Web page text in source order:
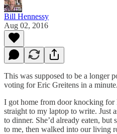
Bill Hennessy
Aug 02, 2016
This was supposed to be a longer
voting for Eric Greitens in a
I got home from door knocking for
straight to my laptop to write. Just
to dinner. She’d already eaten, but
to me, then walked into our living